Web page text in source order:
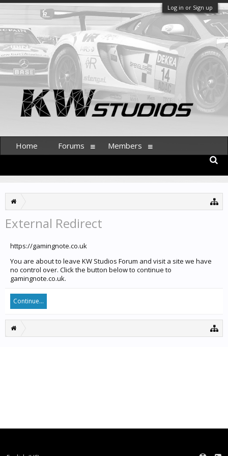
Log in or Sign up
External Redirect
https://gamingnote.co.uk
You are about to leave KW Studios Forum and visit a site we have
no control over. Click the button below to continue to
gamingnote.co.uk.
Continue...
Home Forums Members